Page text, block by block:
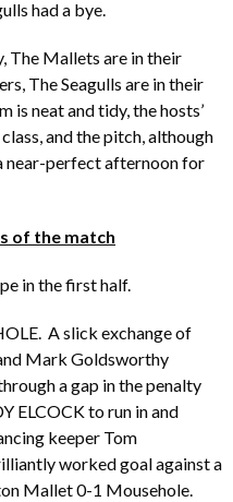
had a bye.
The Mallets are in their
The Seagulls are in their
is neat and tidy, the hosts’
and the pitch, although
near-perfect afternoon for
of the match
in the first half.
A slick exchange of
Mark Goldsworthy
a gap in the penalty
ELCOCK to run in and
keeper Tom
worked goal against a
Mallet 0-1 Mousehole.